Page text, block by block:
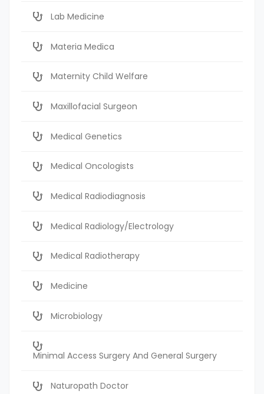
Lab Medicine
Materia Medica
Maternity Child Welfare
Maxillofacial Surgeon
Medical Genetics
Medical Oncologists
Medical Radiodiagnosis
Medical Radiology/Electrology
Medical Radiotherapy
Medicine
Microbiology
Minimal Access Surgery And General Surgery
Naturopath Doctor